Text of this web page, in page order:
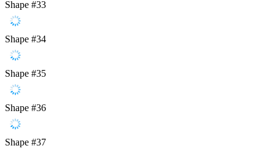
Shape #33
Shape #34
Shape #35
Shape #36
Shape #37